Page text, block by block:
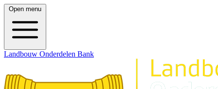
Open menu
Landbouw Onderdelen Bank